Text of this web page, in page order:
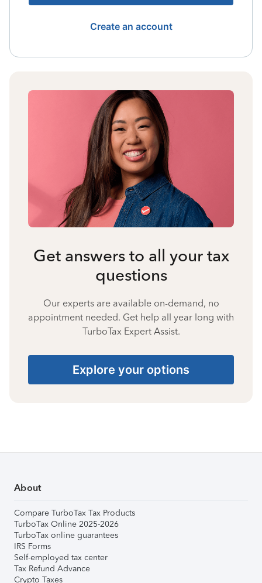
Create an account
Get answers to all your tax
questions
Our experts are available on-demand, no
appointment needed. Get help all year long with
TurboTax Expert Assist.
Explore your options
About
Compare TurboTax Tax Products
TurboTax Online 2025-2026
TurboTax online guarantees
IRS Forms
Self-employed tax center
Tax Refund Advance
Crypto Taxes